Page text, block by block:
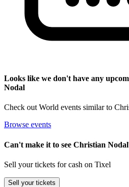
Looks like we don't have any
Nodal
Check out World events similar to
Browse events
Can't make it to see Christian
Sell your tickets for cash on Tixel
Sell your tickets